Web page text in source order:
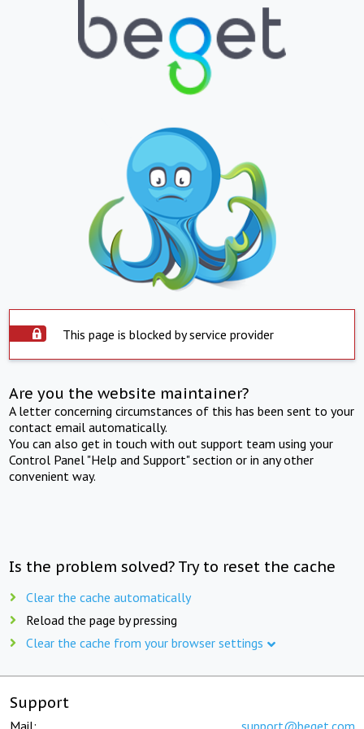
This page is blocked by service provider
Are you the website maintainer?
A letter concerning circumstances of this has been sent to your
contact email automatically.
You can also get in touch with out support team using your
Control Panel "Help and Support" section or in any other
convenient way.
Is the problem solved? Try to reset the cache
Clear the cache automatically
Reload the page by pressing
Clear the cache from your browser settings
Support
Mail: support@beget.com